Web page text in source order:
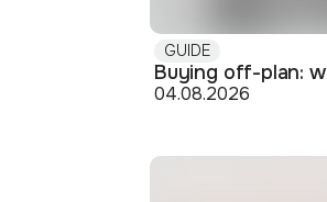
GUIDE
04.08.2026